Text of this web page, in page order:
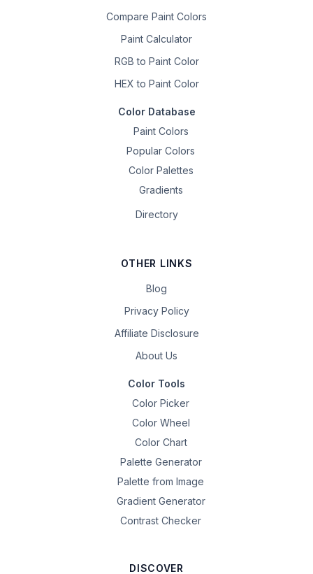
Compare Paint Colors
Paint Calculator
RGB to Paint Color
HEX to Paint Color
Color Database
Paint Colors
Popular Colors
Color Palettes
Gradients
Directory
OTHER LINKS
Blog
Privacy Policy
Affiliate Disclosure
About Us
Color Tools
Color Picker
Color Wheel
Color Chart
Palette Generator
Palette from Image
Gradient Generator
Contrast Checker
DISCOVER